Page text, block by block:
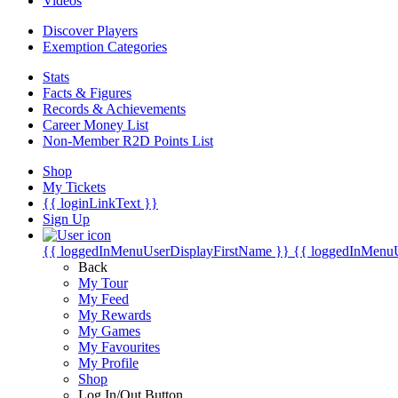
Discover Players
Exemption Categories
Stats
Facts & Figures
Records & Achievements
Career Money List
Non-Member R2D Points List
Shop
My Tickets
{{ loginLinkText }}
Sign Up
{{ loggedInMenuUserDisplayFirstName }} {{
Back
My Tour
My Feed
My Rewards
My Games
My Favourites
My Profile
Shop
Log In/Out Button